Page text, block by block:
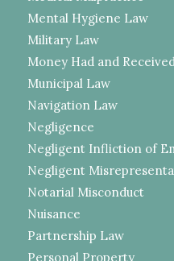
Mental Hygiene Law
Military Law
Money Had and Received
Municipal Law
Navigation Law
Negligence
Negligent Infliction of
Negligent
Notarial Misconduct
Nuisance
Partnership Law
Personal Property